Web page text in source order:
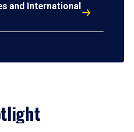
and International